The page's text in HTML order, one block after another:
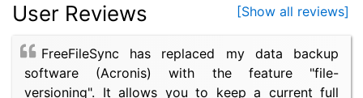
[Show all reviews]
User Reviews
FreeFileSync has replaced my data backup
software (Acronis) with the feature "file-
versioning". It allows you to keep a current full